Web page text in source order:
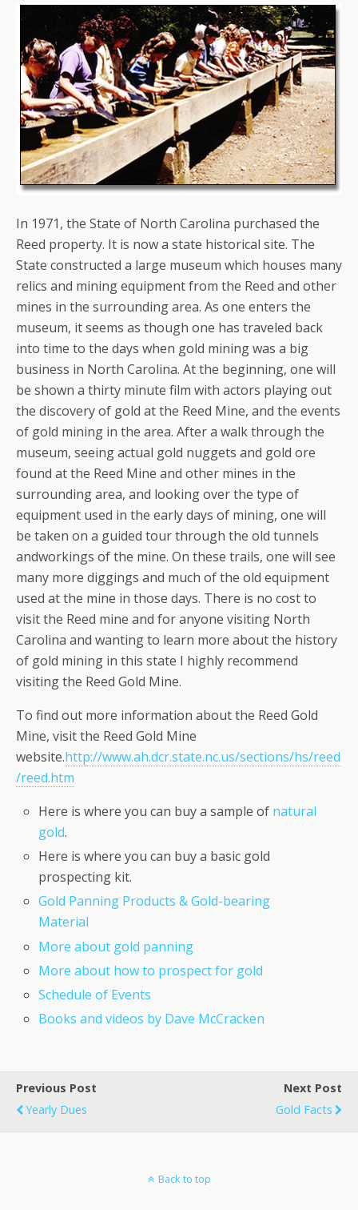
In 1971, the State of North Carolina purchased the
Reed property. It is now a state historical site. The
State constructed a large museum which houses many
relics and mining equipment from the Reed and other
mines in the surrounding area. As one enters the
museum, it seems as though one has traveled back
into time to the days when gold mining was a big
business in North Carolina. At the beginning, one will
be shown a thirty minute film with actors playing out
the discovery of gold at the Reed Mine, and the events
of gold mining in the area. After a walk through the
museum, seeing actual gold nuggets and gold ore
found at the Reed Mine and other mines in the
surrounding area, and looking over the type of
equipment used in the early days of mining, one will
be taken on a guided tour through the old tunnels
andworkings of the mine. On these trails, one will see
many more diggings and much of the old equipment
used at the mine in those days. There is no cost to
visit the Reed mine and for anyone visiting North
Carolina and wanting to learn more about the history
of gold mining in this state I highly recommend
visiting the Reed Gold Mine.
To find out more information about the Reed Gold
Mine, visit the Reed Gold Mine
website.http://www.ah.dcr.state.nc.us/sections/hs/reed
/reed.htm
Here is where you can buy a sample of natural
gold.
Here is where you can buy a basic gold
prospecting kit.
Gold Panning Products & Gold-bearing
Material
More about gold panning
More about how to prospect for gold
Schedule of Events
Books and videos by Dave McCracken
Previous Post
Yearly Dues
Next Post
Gold Facts
Back to top